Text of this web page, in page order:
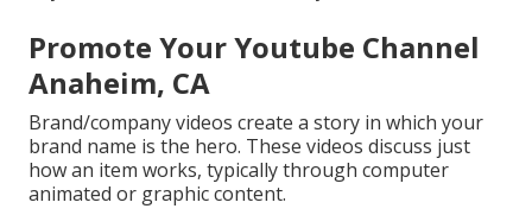
Promote Your Youtube Channel
Anaheim, CA
Brand/company videos create a story in which your
brand name is the hero. These videos discuss just
how an item works, typically through computer
animated or graphic content.